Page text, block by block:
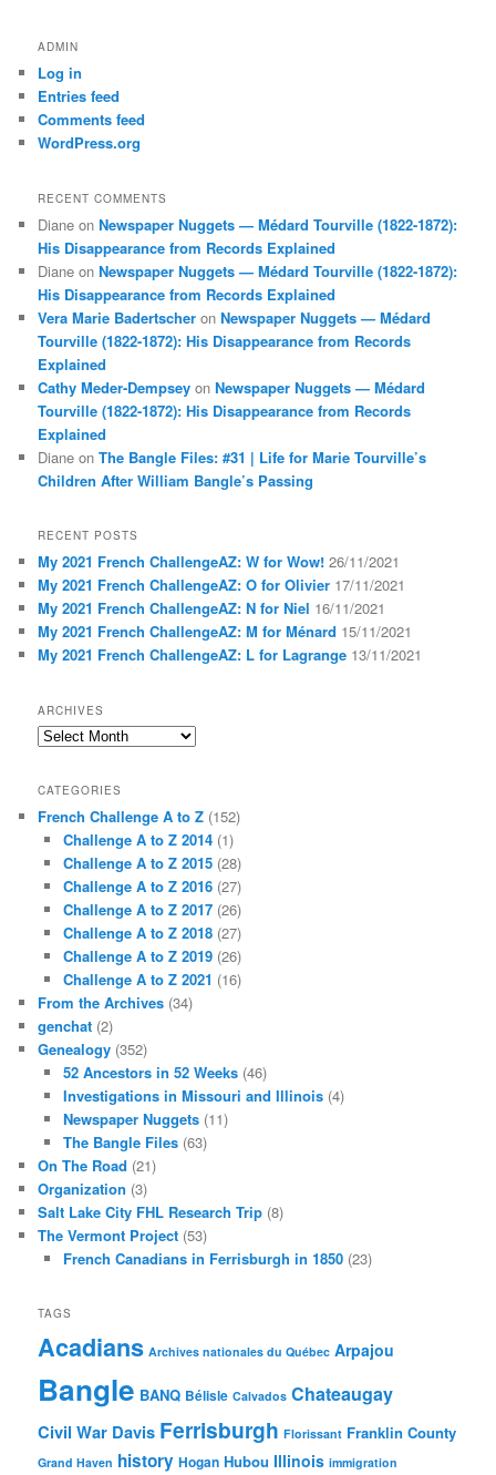
ADMIN
Log in
Entries feed
Comments feed
WordPress.org
RECENT COMMENTS
Diane onNewspaper Nuggets — Médard Tourville (1822-1872):
His Disappearance from Records Explained
Diane onNewspaper Nuggets — Médard Tourville (1822-1872):
His Disappearance from Records Explained
Vera Marie Badertscher onNewspaper Nuggets — Médard
Tourville (1822-1872): His Disappearance from Records
Explained
Cathy Meder-Dempsey onNewspaper Nuggets — Médard
Tourville (1822-1872): His Disappearance from Records
Explained
Diane onThe Bangle Files: #31 | Life for Marie Tourville’s
Children After William Bangle’s Passing
RECENT POSTS
My 2021 French ChallengeAZ: W for Wow! 26/11/2021
My 2021 French ChallengeAZ: O for Olivier 17/11/2021
My 2021 French ChallengeAZ: N for Niel 16/11/2021
My 2021 French ChallengeAZ: M for Ménard 15/11/2021
My 2021 French ChallengeAZ: L for Lagrange 13/11/2021
ARCHIVES
Archives
CATEGORIES
French Challenge A to Z (152)
Challenge A to Z 2014(1)
Challenge A to Z 2015(28)
Challenge A to Z 2016(27)
Challenge A to Z 2017(26)
Challenge A to Z 2018(27)
Challenge A to Z 2019(26)
Challenge A to Z 2021 (16)
From the Archives (34)
genchat (2)
Genealogy (352)
52 Ancestors in 52 Weeks(46)
Investigations in Missouri and Illinois(4)
Newspaper Nuggets(11)
The Bangle Files(63)
On The Road (21)
Organization (3)
Salt Lake City FHL Research Trip (8)
The Vermont Project (53)
French Canadians in Ferrisburgh in 1850(23)
TAGS
Acadians Archives nationales du Québec Arpajou
Bangle BANQ Bélisle Calvados Chateaugay
Civil War Davis Ferrisburgh Florissant Franklin County
Grand Haven history Hogan Hubou Illinois immigration